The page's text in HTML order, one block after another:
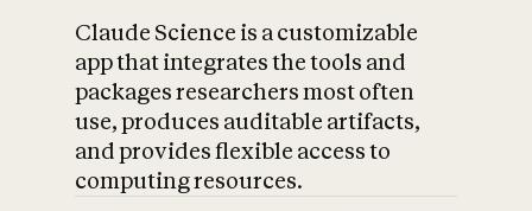
Claude Science is a customizable
app that integrates the tools and
packages researchers most often
use, produces auditable artifacts,
and provides flexible access to
computing resources.